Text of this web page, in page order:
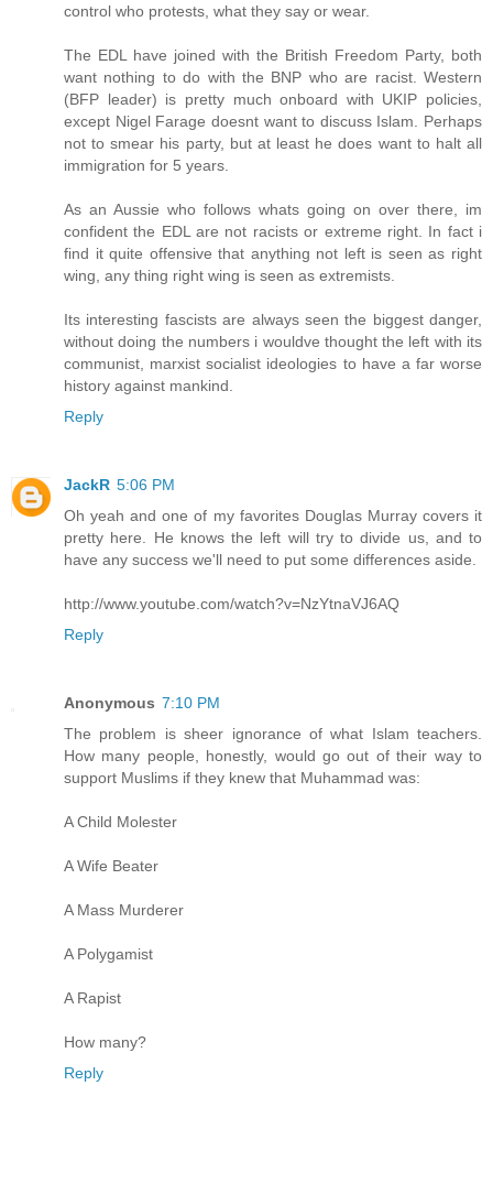
control who protests, what they say or wear.
The EDL have joined with the British Freedom Party, both
want nothing to do with the BNP who are racist. Western
(BFP leader) is pretty much onboard with UKIP policies,
except Nigel Farage doesnt want to discuss Islam. Perhaps
not to smear his party, but at least he does want to halt all
immigration for 5 years.
As an Aussie who follows whats going on over there, im
confident the EDL are not racists or extreme right. In fact i
find it quite offensive that anything not left is seen as right
wing, any thing right wing is seen as extremists.
Its interesting fascists are always seen the biggest danger,
without doing the numbers i wouldve thought the left with its
communist, marxist socialist ideologies to have a far worse
history against mankind.
Reply
JackR 5:06 PM
Oh yeah and one of my favorites Douglas Murray covers it
pretty here. He knows the left will try to divide us, and to
have any success we'll need to put some differences aside.
http://www.youtube.com/watch?v=NzYtnaVJ6AQ
Reply
Anonymous 7:10 PM
The problem is sheer ignorance of what Islam teachers.
How many people, honestly, would go out of their way to
support Muslims if they knew that Muhammad was:
A Child Molester
A Wife Beater
A Mass Murderer
A Polygamist
A Rapist
How many?
Reply